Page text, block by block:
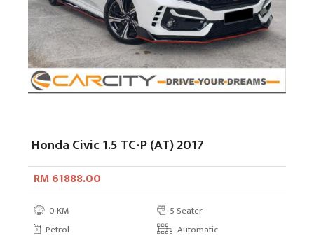
Honda Civic 1.5 TC-P (AT) 2017
RM 61888.00
0 KM
5 Seater
Petrol
Automatic